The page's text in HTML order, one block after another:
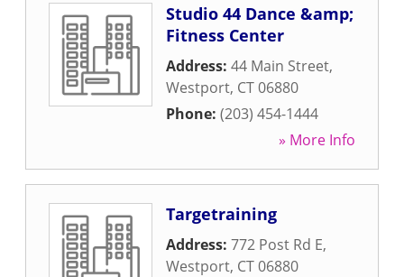
Studio 44 Dance &amp;
Fitness Center
Address: 44 Main Street,
Westport, CT06880
Phone: (203) 454-1444
» More Info
Targetraining
Address: 772 Post Rd E,
Westport, CT06880